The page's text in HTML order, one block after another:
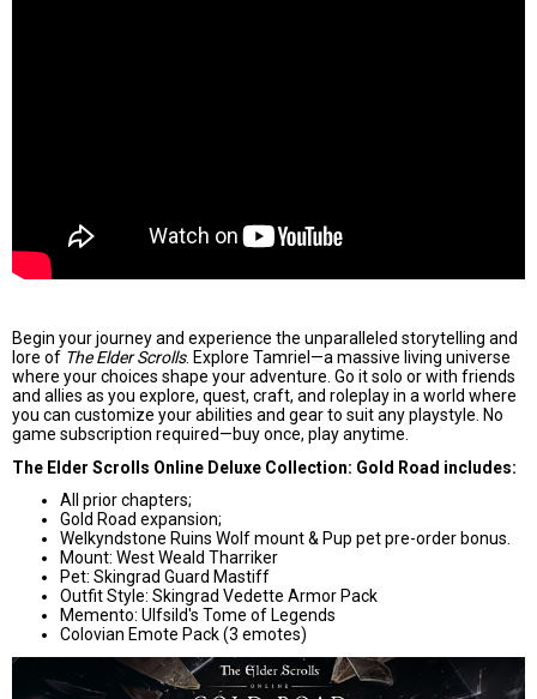
Begin your journey and experience the unparalleled storytelling and
lore of The Elder Scrolls. Explore Tamriel—a massive living universe
where your choices shape your adventure. Go it solo or with friends
and allies as you explore, quest, craft, and roleplay in a world where
you can customize your abilities and gear to suit any playstyle. No
game subscription required—buy once, play anytime.
The Elder Scrolls Online Deluxe Collection: Gold Road includes:
All prior chapters;
Gold Road expansion;
Welkyndstone Ruins Wolf mount & Pup pet pre-order bonus.
Mount: West Weald Tharriker
Pet: Skingrad Guard Mastiff
Outfit Style: Skingrad Vedette Armor Pack
Memento: Ulfsild's Tome of Legends
Colovian Emote Pack (3 emotes)